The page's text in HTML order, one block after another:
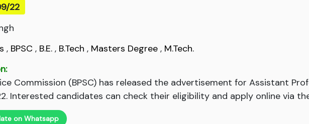
22
, BPSC , B.E. , B.Tech , Masters Degree , M.Tech.
Commission (BPSC) has released the advertisement for Assistant
Interested candidates can check their eligibility and apply online via
on Whatsapp